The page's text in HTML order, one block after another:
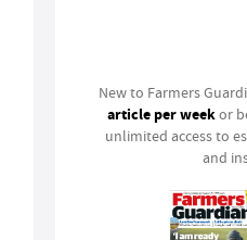
New to Farmers
article per weekor
unlimited access to
and